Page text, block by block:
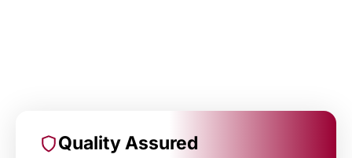
Quality Assured